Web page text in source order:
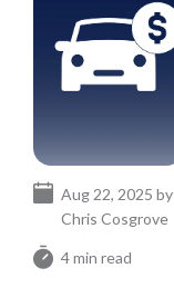
4 min read
Aug 22, 2025 by
Chris Cosgrove